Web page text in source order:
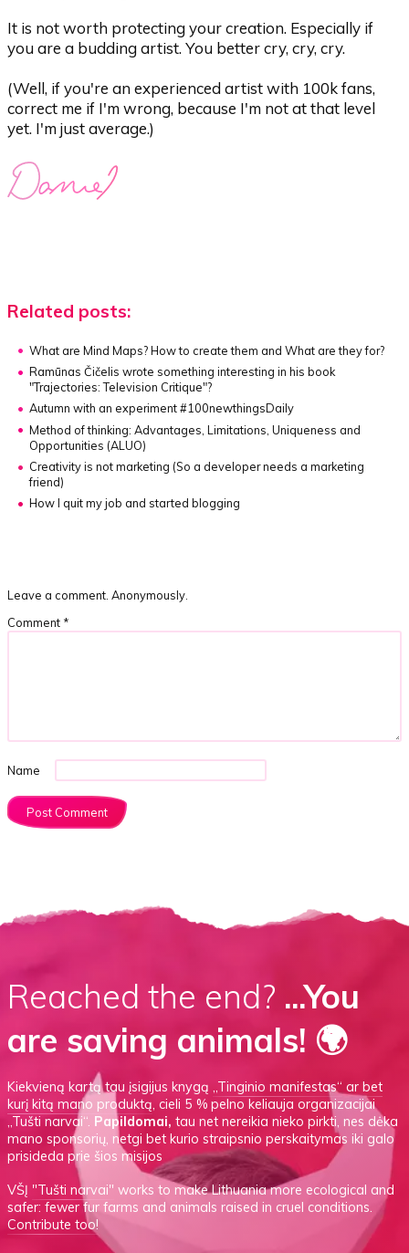
It is not worth protecting your creation. Especially if
you are a budding artist. You better cry, cry, cry.
(Well, if you're an experienced artist with 100k fans,
correct me if I'm wrong, because I'm not at that level
yet. I'm just average.)
Related posts:
What are Mind Maps?How to create them and What are they for?
Ramūnas Čičelis wrote something interesting in his book
"Trajectories: Television Critique"?
Autumn with an experiment #100newthingsDaily
Method of thinking: Advantages, Limitations, Uniqueness and
Opportunities (ALUO)
Creativity is not marketing (So a developer needs a marketing
friend)
How I quit my job and started blogging
Leave a comment. Anonymously.
Comment *
Name
Reached the end? ...You
are saving animals! 🌍
Kiekvieną kartą tau įsigijus knygą„Tinginio manifestas“ ar bet
kurį kitą mano produktą, cieli 5 % pelno keliauja organizacijai
„Tušti narvai“. Papildomai, tau net nereikia nieko pirkti, nes dėka
mano sponsorių, netgi bet kurio straipsnio perskaitymas iki galo
prisideda prie šios misijos
VŠĮ "Tušti narvai" works to make Lithuania more ecological and
safer: fewer fur farms and animals raised in cruel conditions.
Contribute too!